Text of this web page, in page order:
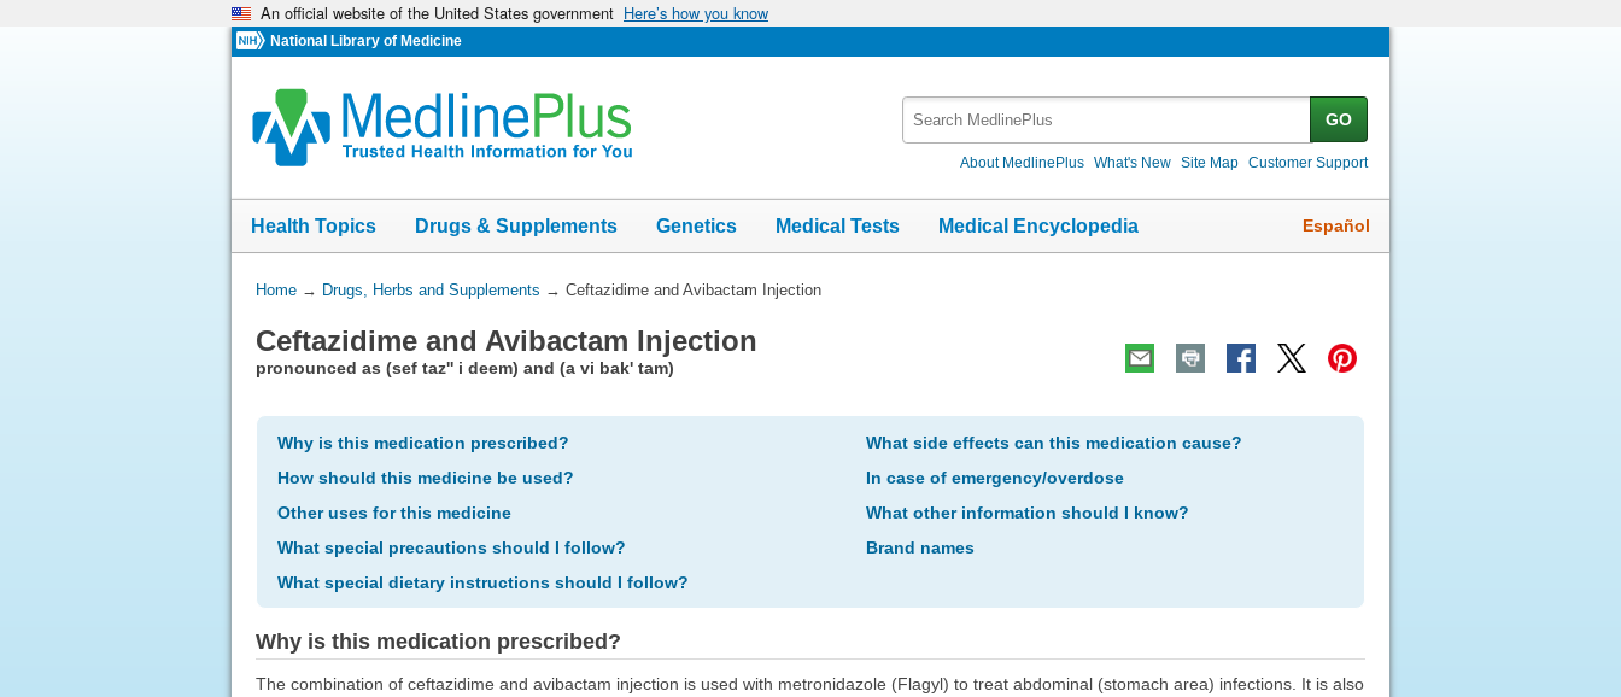
An official website of the United States government Here’s how you know
National Library of Medicine
GO
About MedlinePlus What's New Site Map Customer Support
Health Topics Drugs & Supplements Genetics Medical Tests Medical Encyclopedia Español
You
Here:
Home→ Drugs, Herbs and Supplements → Ceftazidime and Avibactam Injection
Ceftazidime and Avibactam Injection
pronounced as (sef taz'' i deem) and (a vi bak' tam)
Why is this medication prescribed?
How should this medicine be used?
Other uses for this medicine
What special precautions should I follow?
What special dietary instructions should I follow?
What side effects can this medication cause?
In case of emergency/overdose
What other information should I know?
Brand names
Why is this medication prescribed?
The combination of ceftazidime and avibactam injection is used with metronidazole (Flagyl) to treat abdominal (stomach area) infections. It is also